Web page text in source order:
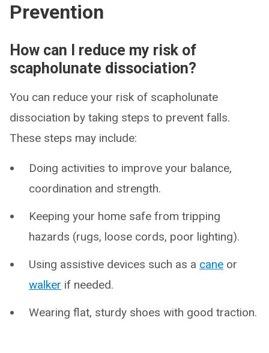
Prevention
How can I reduce my risk of
scapholunate dissociation?
You can reduce your risk of scapholunate
dissociation by taking steps to prevent falls.
These steps may include:
Doing activities to improve your balance,
coordination and strength.
Keeping your home safe from tripping
hazards (rugs, loose cords, poor lighting).
Using assistive devices such as a cane or
walker if needed.
Wearing flat, sturdy shoes with good traction.